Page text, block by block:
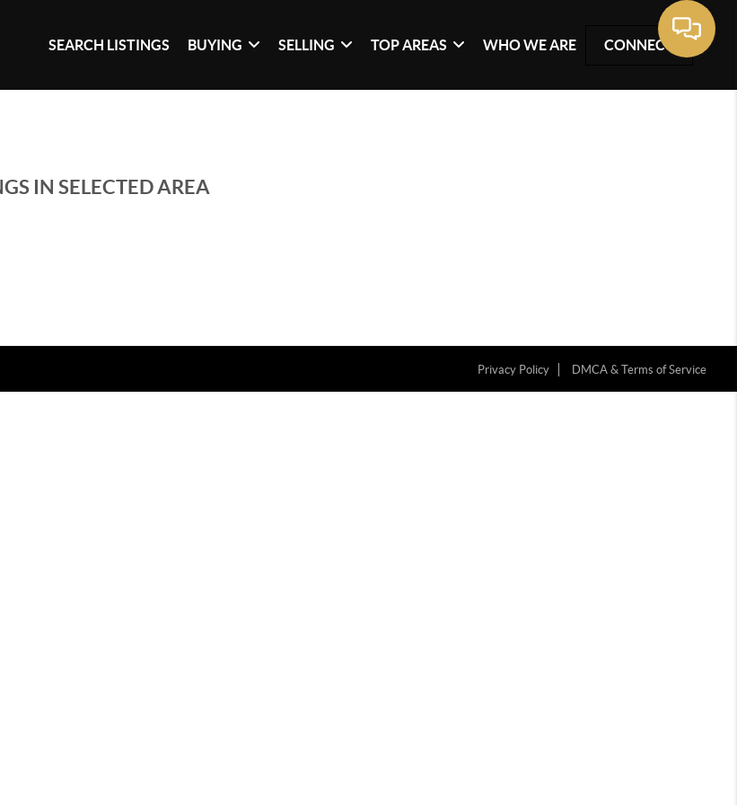
SEARCH LISTINGS BUYING SELLING TOP AREAS WHO WE ARE CONNECT
IN SELECTED AREA
Privacy Policy DMCA & Terms of Service